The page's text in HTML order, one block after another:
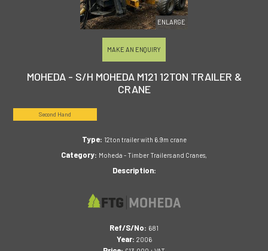
ENLARGE
MAKE AN ENQUIRY
MOHEDA - S/H MOHEDA M121 12TON TRAILER &
CRANE
Second Hand
Type: 12ton trailer with 6.9m crane
Category: Moheda - Timber Trailers and Cranes,
Description:
Ref/S/No: 681
Year: 2006